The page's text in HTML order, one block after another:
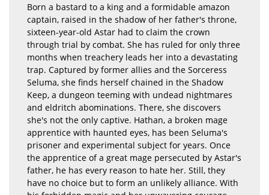
Born a bastard to a king and a formidable amazon
captain, raised in the shadow of her father's throne,
sixteen-year-old Astar had to claim the crown
through trial by combat. She has ruled for only three
months when treachery leads her into a devastating
trap. Captured by former allies and the Sorceress
Seluma, she finds herself chained in the Shadow
Keep, a dungeon teeming with undead nightmares
and eldritch abominations. There, she discovers
she's not the only captive. Hathan, a broken mage
apprentice with haunted eyes, has been Seluma's
prisoner and experimental subject for years. Once
the apprentice of a great mage persecuted by Astar's
father, he has every reason to hate her. Still, they
have no choice but to form an unlikely alliance. With